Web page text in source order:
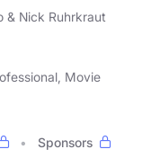
& Nick Ruhrkraut
Movie
Sponsors